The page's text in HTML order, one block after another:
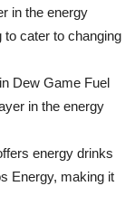
in the energy
cater to changing
Dew Game Fuel
in the energy
energy drinks
Energy, making it